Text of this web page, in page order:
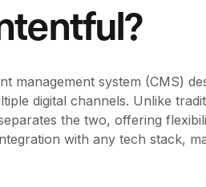
management system (CMS)
digital channels. Unlike
the two, offering
with any tech stack,